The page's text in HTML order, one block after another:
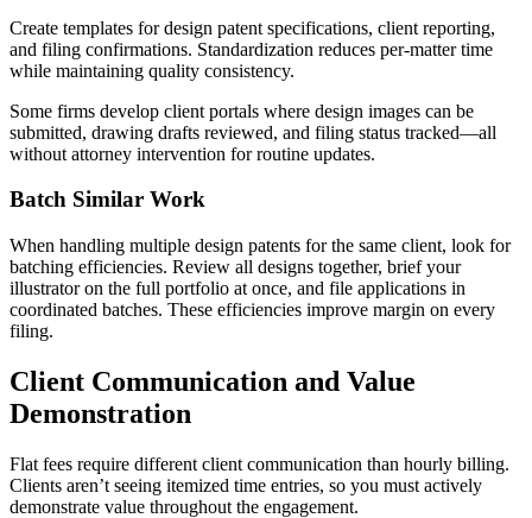
Create templates for design patent specifications, client reporting,
and filing confirmations. Standardization reduces per-matter time
while maintaining quality consistency.
Some firms develop client portals where design images can be
submitted, drawing drafts reviewed, and filing status tracked—all
without attorney intervention for routine updates.
Batch Similar Work
When handling multiple design patents for the same client, look for
batching efficiencies. Review all designs together, brief your
illustrator on the full portfolio at once, and file applications in
coordinated batches. These efficiencies improve margin on every
filing.
Client Communication and Value
Demonstration
Flat fees require different client communication than hourly billing.
Clients aren’t seeing itemized time entries, so you must actively
demonstrate value throughout the engagement.